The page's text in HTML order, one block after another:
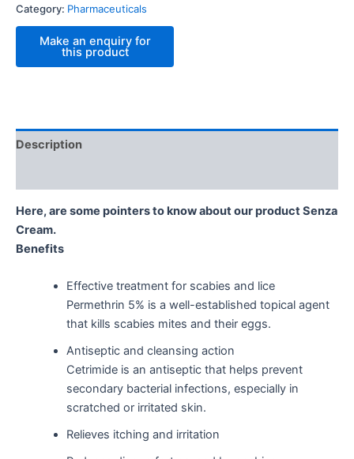
Category: Pharmaceuticals
Description
Here, are some pointers to know about our product Senza
Cream.
Benefits
Effective treatment for scabies and lice
Permethrin 5% is a well-established topical agent
that kills scabies mites and their eggs.
Antiseptic and cleansing action
Cetrimide is an antiseptic that helps prevent
secondary bacterial infections, especially in
scratched or irritated skin.
Relieves itching and irritation